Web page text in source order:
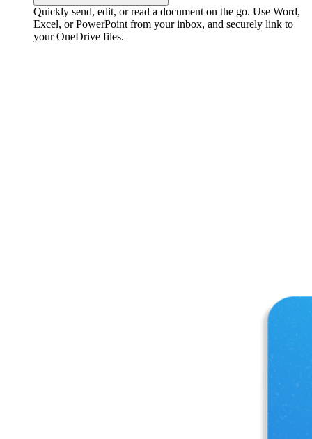
Quickly send, edit, or read a document on the go. Use Word,
Excel, or PowerPoint from your inbox, and securely link to
your OneDrive files.